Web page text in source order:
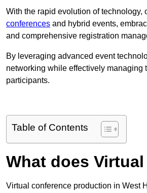
With the rapid evolution of technology,
conferences and hybrid events,
and comprehensive registration
By leveraging advanced event
networking while effectively
participants.
Table of Contents
What does
Virtual conference production in West